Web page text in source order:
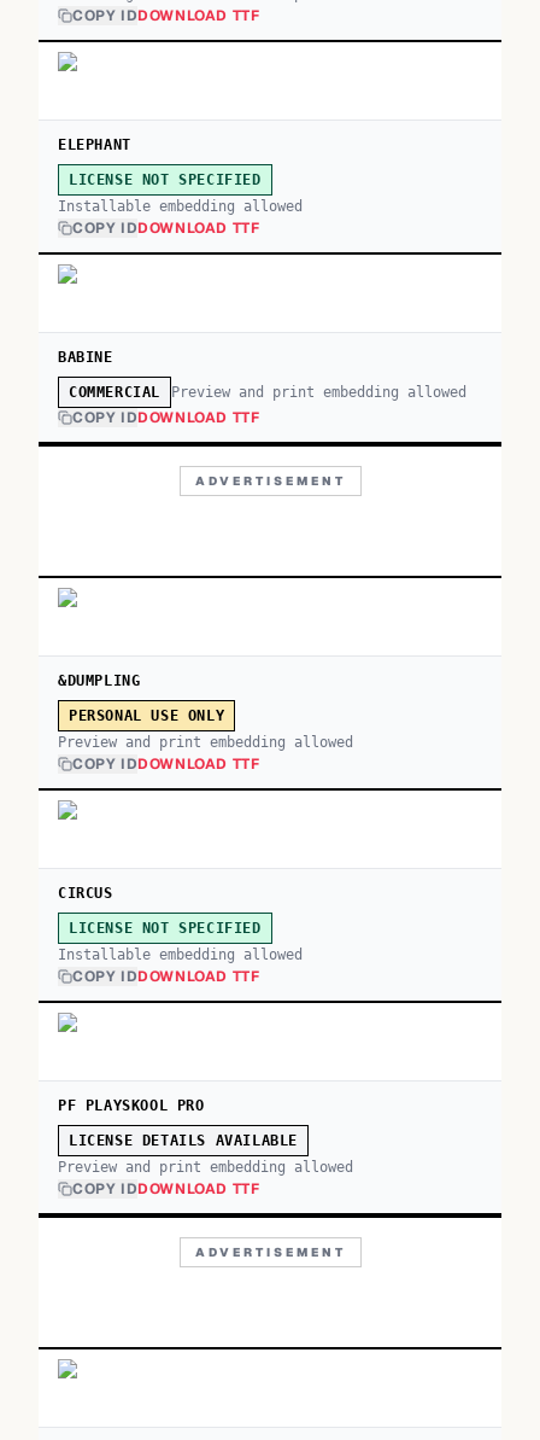
COPY IDDOWNLOAD TTF
ELEPHANT
LICENSE NOT SPECIFIED
Installable embedding allowed
COPY IDDOWNLOAD TTF
BABINE
COMMERCIAL Preview and print embedding allowed
COPY IDDOWNLOAD TTF
ADVERTISEMENT
&DUMPLING
PERSONAL USE ONLY
Preview and print embedding allowed
COPY IDDOWNLOAD TTF
CIRCUS
LICENSE NOT SPECIFIED
Installable embedding allowed
COPY IDDOWNLOAD TTF
PF PLAYSKOOL PRO
LICENSE DETAILS AVAILABLE
Preview and print embedding allowed
COPY IDDOWNLOAD TTF
ADVERTISEMENT